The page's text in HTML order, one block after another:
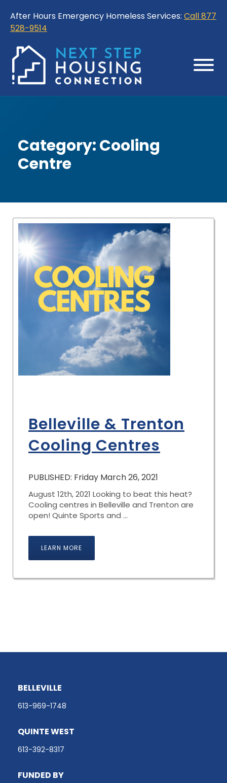
Content
Sitemap
After Hours Emergency Homeless Services: Call 877
528-9514
Category:Cooling
Centre
Belleville & Trenton
Cooling Centres
PUBLISHED: Friday March 26, 2021
August 12th, 2021 Looking to beat this heat?
Cooling centres in Belleville and Trenton are
open! Quinte Sports and ...
LEARN MORE
BELLEVILLE
613-969-1748
QUINTE WEST
613-392-8317
FUNDED BY